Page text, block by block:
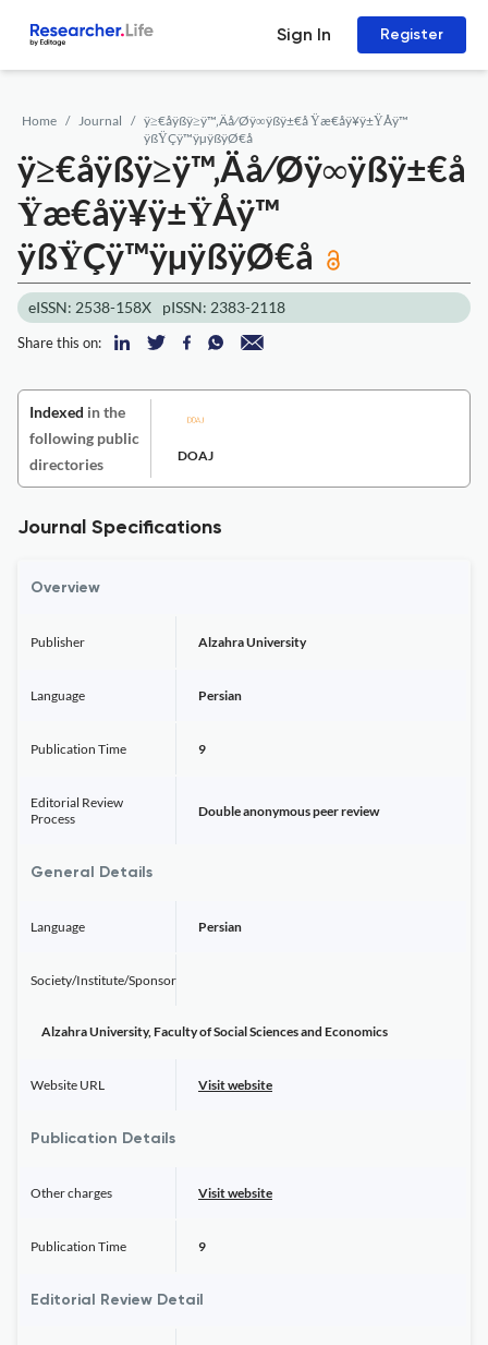
Sign In Register
Home Journal
ÿ≥€åÿßÿ≥ÿ™‚Äå⁄Øÿ∞ÿßÿ±€å Ÿæ€åÿ¥ÿ±ŸÅÿ™
ÿßŸÇÿ™ÿµÿßÿØ€å
ÿ≥€åÿßÿ≥ÿ™‚Äå⁄Øÿ∞ÿßÿ±€å
Ÿæ€åÿ¥ÿ±ŸÅÿ™
ÿßŸÇÿ™ÿµÿßÿØ€å
eISSN: 2538-158X pISSN: 2383-2118
Share this on:
Indexed in the
following public
directories
DOAJ
Journal Specifications
Overview
Publisher Alzahra University
Language Persian
Publication Time 9
Editorial Review
Process
Double anonymous peer review
General Details
Language Persian
Society/Institute/Sponsor
Alzahra University, Faculty of Social Sciences and Economics
Website URL Visit website
Publication Details
Other charges Visit website
Publication Time 9
Editorial Review Detail